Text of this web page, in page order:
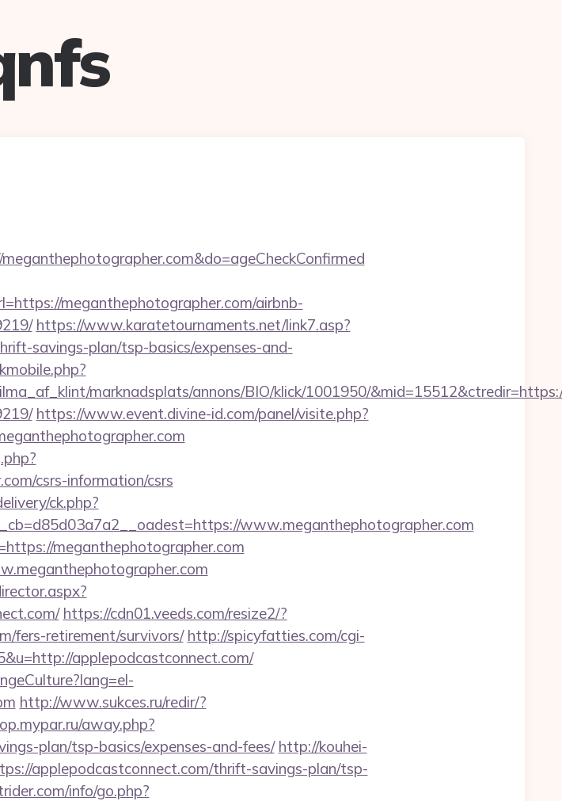
meganthephotographer.com/airbnb-
https://www.karatetournaments.net/link7.asp?
savings-plan/tsp-basics/expenses-and-
marknadsplats/annons/BIO/klick/1001950/
https://www.event.divine-id.com/panel/visite.php?
csrs-information/csrs
ck.php?
www.meganthephotographer.com
meganthephotographer.com
https://cdn01.veeds.com/resize2/?
fers-retirement/survivors/ http://spicyfatties.com/cgi-
applepodcastconnect.com/
http://www.sukces.ru/redir/?
away.php?
plan/tsp-basics/expenses-and-fees/ http://kouhei-
applepodcastconnect.com/thrift-savings-plan/tsp-
info/go.php?